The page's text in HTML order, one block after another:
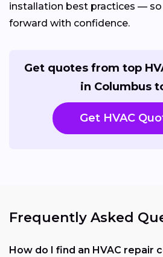
installation best practices —
forward with confidence.
Get quotes from top
in Columbus
Get HVAC
Frequently Asked
How do I find an HVAC repair